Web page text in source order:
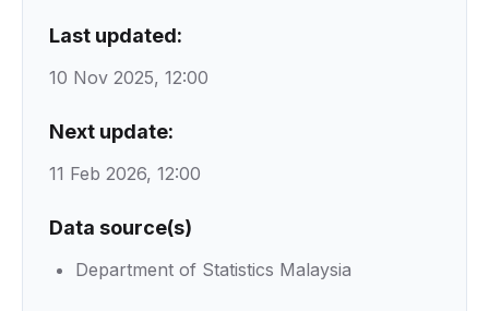
Last updated:
10 Nov 2025, 12:00
Next update:
11 Feb 2026, 12:00
Data source(s)
Department of Statistics Malaysia